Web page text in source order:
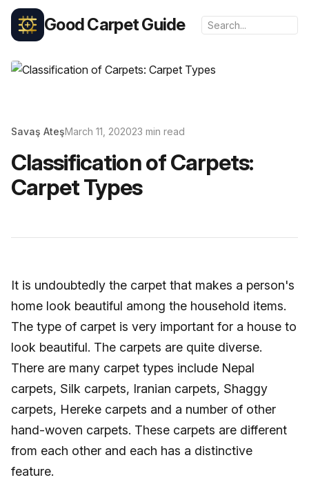
Good Carpet Guide
Savaş AteşMarch 11, 202023 min read
Classification of Carpets:
Carpet Types
It is undoubtedly the carpet that makes a person's
home look beautiful among the household items.
The type of carpet is very important for a house to
look beautiful. The carpets are quite diverse.
There are many carpet types include Nepal
carpets, Silk carpets, Iranian carpets, Shaggy
carpets, Hereke carpets and a number of other
hand-woven carpets. These carpets are different
from each other and each has a distinctive
feature.